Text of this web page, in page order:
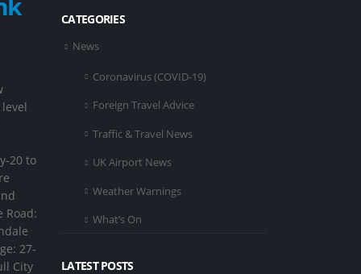
20 to
Road:
27-
City
CATEGORIES
News
Coronavirus (COVID-19)
Foreign Travel Advice
Traffic & Travel News
UK Airport News
Weather Warnings
What’s On
LATEST POSTS